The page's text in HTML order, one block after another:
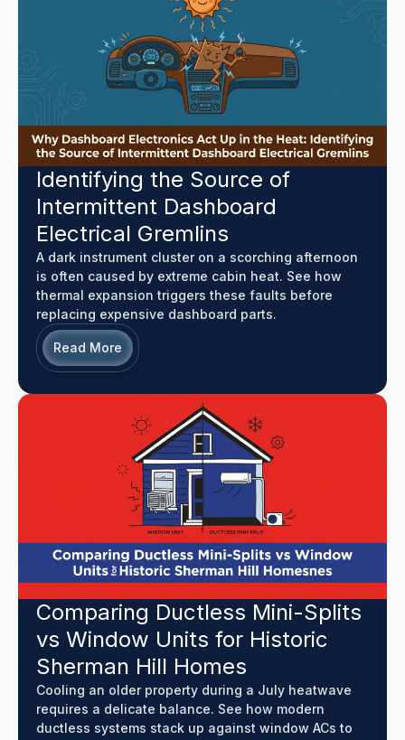
Identifying the Source of
Intermittent Dashboard
Electrical Gremlins
A dark instrument cluster on a scorching afternoon
is often caused by extreme cabin heat. See how
thermal expansion triggers these faults before
replacing expensive dashboard parts.
Read More
Comparing Ductless Mini-Splits
vs Window Units for Historic
Sherman Hill Homes
Cooling an older property during a July heatwave
requires a delicate balance. See how modern
ductless systems stack up against window ACs to